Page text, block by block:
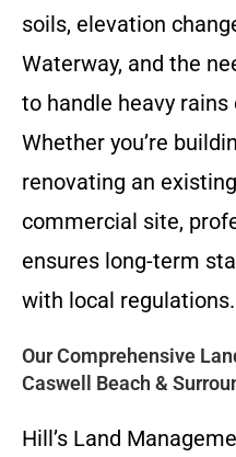
soils, elevation
Waterway, and the
to handle heavy
Whether you’re
renovating an
commercial site,
ensures long-term
with local regulations.
Our Comprehensive
Caswell Beach &
Hill’s Land